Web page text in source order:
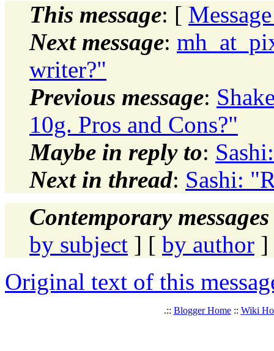
This message: [
Next message:
writer?"
Previous message:
10g. Pros and Cons?"
Maybe in reply to:
Next in thread: Sashi:
Contemporary
by subject ] [ by author ]
Original text of this
.:: Blogger Home:: Wiki